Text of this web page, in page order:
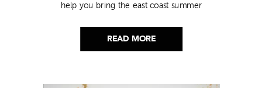
READ MORE
help you bring the east coast summer